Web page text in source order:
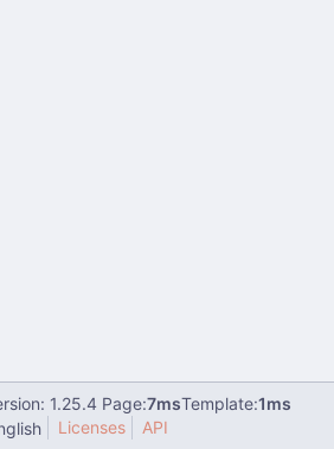
1.25.4 Page:7msTemplate:1ms
Licenses API